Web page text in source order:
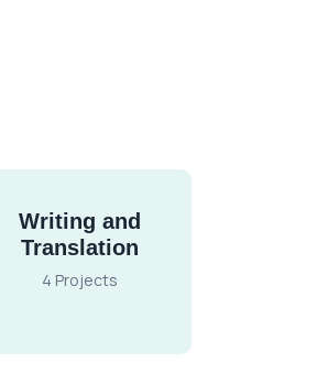
Writing and
Translation
4 Projects